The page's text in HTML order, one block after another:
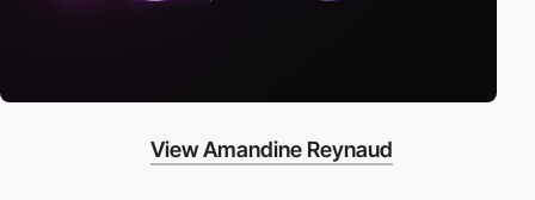
View Amandine Reynaud